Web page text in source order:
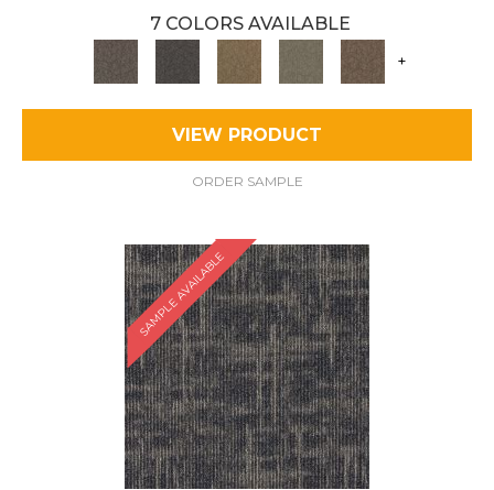
7 COLORS AVAILABLE
+
VIEW PRODUCT
ORDER SAMPLE
SAMPLE AVAILABLE